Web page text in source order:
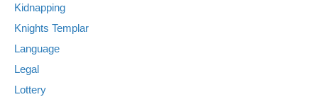
Kidnapping
Knights Templar
Language
Legal
Lottery